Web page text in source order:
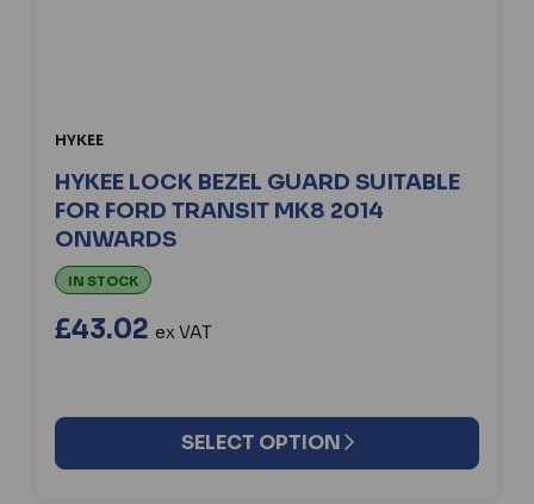
HYKEE
HYKEE LOCK BEZEL GUARD SUITABLE
FOR FORD TRANSIT MK8 2014
ONWARDS
IN STOCK
£43.02 ex VAT
SELECT OPTION